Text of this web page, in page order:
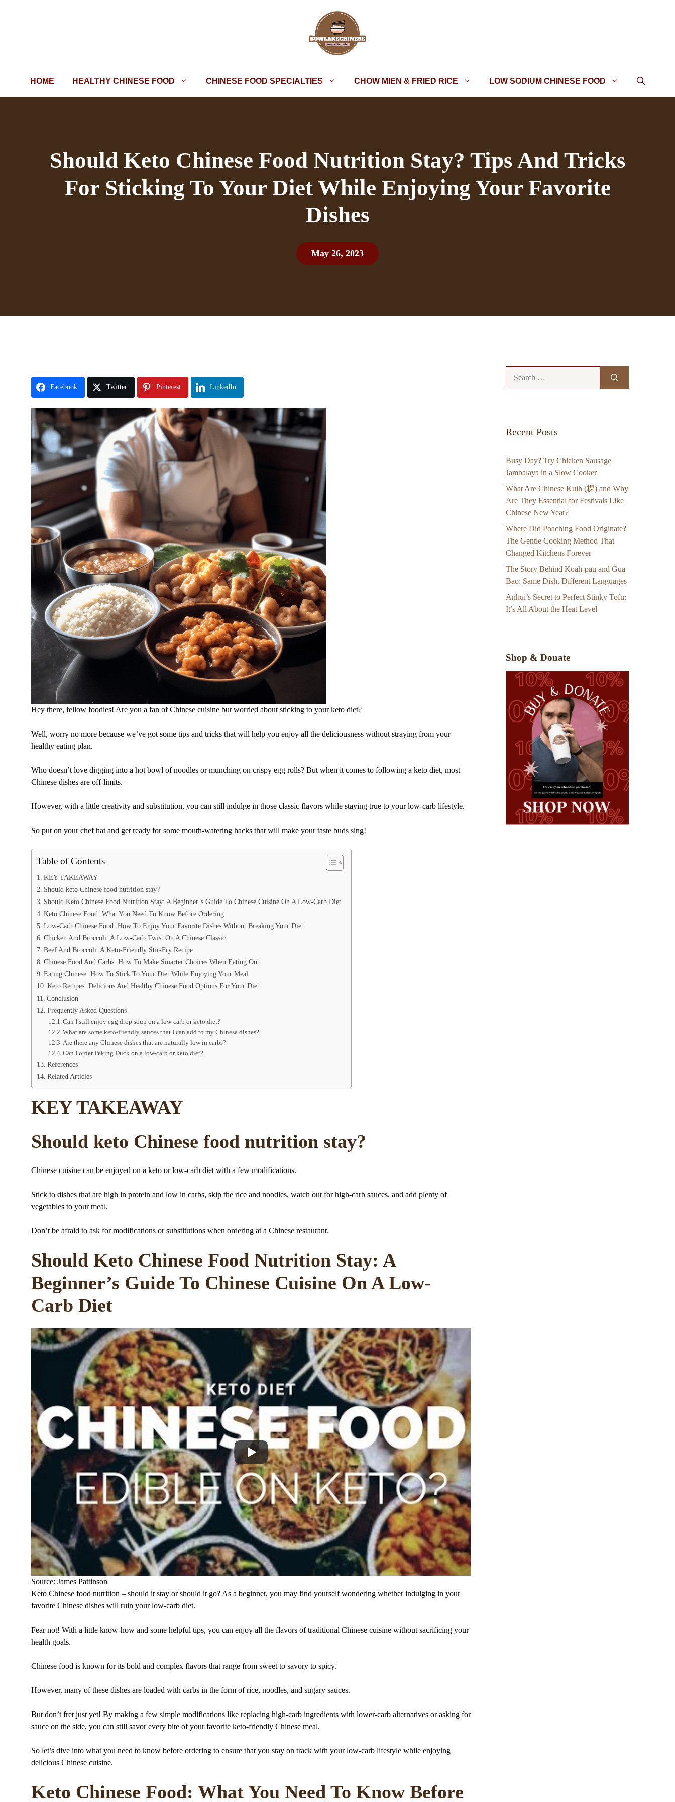
HOME HEALTHY CHINESE FOOD CHINESE FOOD SPECIALTIES CHOW MIEN & FRIED RICE LOW SODIUM CHINESE FOOD
Should Keto Chinese Food Nutrition Stay? Tips And Tricks
For Sticking To Your Diet While Enjoying Your Favorite
Dishes
May 26, 2023
Facebook Twitter Pinterest LinkedIn
Hey there, fellow foodies! Are you a fan of Chinese cuisine but worried about sticking to your keto diet?
Well, worry no more because we’ve got some tips and tricks that will help you enjoy all the deliciousness without straying from your
healthy eating plan.
Who doesn’t love digging into a hot bowl of noodles or munching on crispy egg rolls? But when it comes to following a keto diet, most
Chinese dishes are off-limits.
However, with a little creativity and substitution, you can still indulge in those classic flavors while staying true to your low-carb lifestyle.
So put on your chef hat and get ready for some mouth-watering hacks that will make your taste buds sing!
Table of Contents
KEY TAKEAWAY
Should keto Chinese food nutrition stay?
Should Keto Chinese Food Nutrition Stay: A Beginner’s Guide To Chinese Cuisine On A Low-Carb Diet
Keto Chinese Food: What You Need To Know Before Ordering
Low-Carb Chinese Food: How To Enjoy Your Favorite Dishes Without Breaking Your Diet
Chicken And Broccoli: A Low-Carb Twist On A Chinese Classic
Beef And Broccoli: A Keto-Friendly Stir-Fry Recipe
Chinese Food And Carbs: How To Make Smarter Choices When Eating Out
Eating Chinese: How To Stick To Your Diet While Enjoying Your Meal
Keto Recipes: Delicious And Healthy Chinese Food Options For Your Diet
Conclusion
Frequently Asked Questions
Can I still enjoy egg drop soup on a low-carb or keto diet?
What are some keto-friendly sauces that I can add to my Chinese dishes?
Are there any Chinese dishes that are naturally low in carbs?
Can I order Peking Duck on a low-carb or keto diet?
References
Related Articles
KEY TAKEAWAY
Should keto Chinese food nutrition stay?
Chinese cuisine can be enjoyed on a keto or low-carb diet with a few modifications.
Stick to dishes that are high in protein and low in carbs, skip the rice and noodles, watch out for high-carb sauces, and add plenty of
vegetables to your meal.
Don’t be afraid to ask for modifications or substitutions when ordering at a Chinese restaurant.
Should Keto Chinese Food Nutrition Stay: A
Beginner’s Guide To Chinese Cuisine On A Low-
Carb Diet
Source: James Pattinson
Keto Chinese food nutrition – should it stay or should it go? As a beginner, you may find yourself wondering whether indulging in your
favorite Chinese dishes will ruin your low-carb diet.
Fear not! With a little know-how and some helpful tips, you can enjoy all the flavors of traditional Chinese cuisine without sacrificing your
health goals.
Chinese food is known for its bold and complex flavors that range from sweet to savory to spicy.
However, many of these dishes are loaded with carbs in the form of rice, noodles, and sugary sauces.
But don’t fret just yet! By making a few simple modifications like replacing high-carb ingredients with lower-carb alternatives or asking for
sauce on the side, you can still savor every bite of your favorite keto-friendly Chinese meal.
So let’s dive into what you need to know before ordering to ensure that you stay on track with your low-carb lifestyle while enjoying
delicious Chinese cuisine.
Keto Chinese Food: What You Need To Know Before
Recent Posts
Busy Day? Try Chicken Sausage
Jambalaya in a Slow Cooker
What Are Chinese Kuih (粿) and Why
Are They Essential for Festivals Like
Chinese New Year?
Where Did Poaching Food Originate?
The Gentle Cooking Method That
Changed Kitchens Forever
The Story Behind Koah-pau and Gua
Bao: Same Dish, Different Languages
Anhui’s Secret to Perfect Stinky Tofu:
It’s All About the Heat Level
Shop & Donate